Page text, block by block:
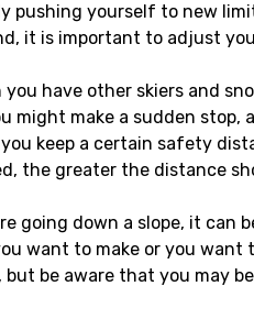
pushing yourself to new
it is important to adjust
you have other skiers and
might make a sudden
keep a certain safety
the greater the distance
going down a slope, it
want to make or you
be aware that you may